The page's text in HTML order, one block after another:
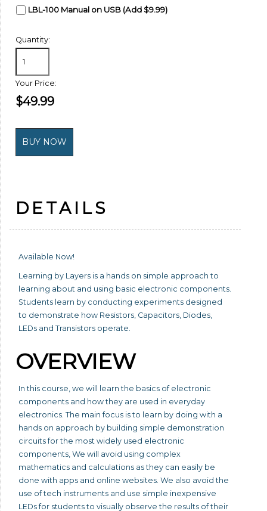
LBL-100 Manual on USB (Add $9.99)
Quantity:
Your Price:
$49.99
DETAILS
Available Now!
Learning by Layers is a hands on simple approach to
learning about and using basic electronic components.
Students learn by conducting experiments designed
to demonstrate how Resistors, Capacitors, Diodes,
LEDs and Transistors operate.
OVERVIEW
In this course, we will learn the basics of electronic
components and how they are used in everyday
electronics. The main focus is to learn by doing with a
hands on approach by building simple demonstration
circuits for the most widely used electronic
components, We will avoid using complex
mathematics and calculations as they can easily be
done with apps and online websites. We also avoid the
use of tech instruments and use simple inexpensive
LEDs for students to visually observe the results of their